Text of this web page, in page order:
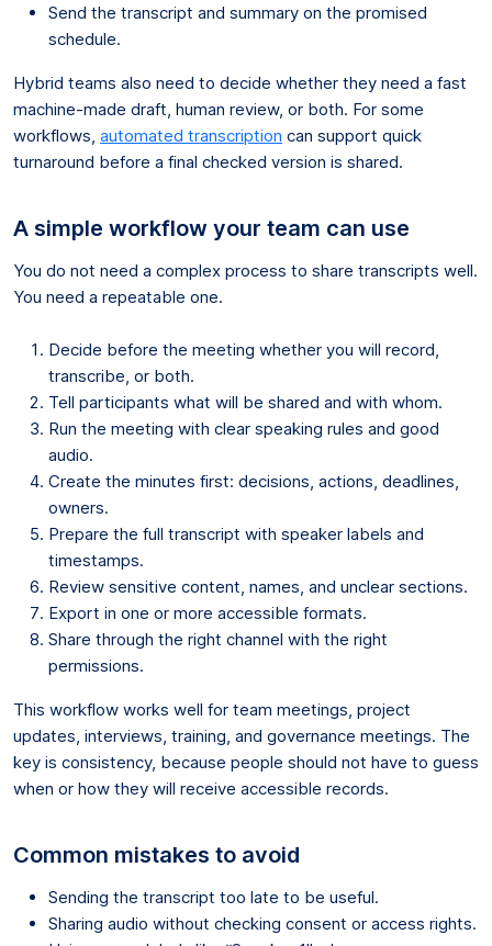
Send the transcript and summary on the promised
schedule.
Hybrid teams also need to decide whether they need a fast
machine-made draft, human review, or both. For some
workflows, automated transcription can support quick
turnaround before a final checked version is shared.
A simple workflow your team can use
You do not need a complex process to share transcripts well.
You need a repeatable one.
Decide before the meeting whether you will record,
transcribe, or both.
Tell participants what will be shared and with whom.
Run the meeting with clear speaking rules and good
audio.
Create the minutes first: decisions, actions, deadlines,
owners.
Prepare the full transcript with speaker labels and
timestamps.
Review sensitive content, names, and unclear sections.
Export in one or more accessible formats.
Share through the right channel with the right
permissions.
This workflow works well for team meetings, project
updates, interviews, training, and governance meetings. The
key is consistency, because people should not have to guess
when or how they will receive accessible records.
Common mistakes to avoid
Sending the transcript too late to be useful.
Sharing audio without checking consent or access rights.